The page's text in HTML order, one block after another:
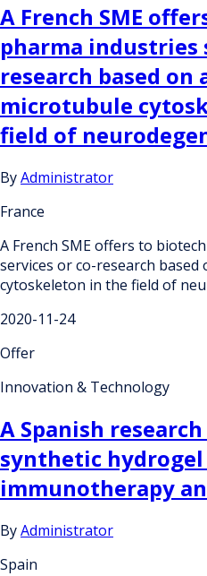
A French SME
pharma industries
research based on
microtubule
field of
ByAdministrator
France
A French SME offers to
services or co-research
cytoskeleton in the field of
2020-11-24
Offer
Innovation & Technology
A Spanish
synthetic
immunotherapy
ByAdministrator
Spain